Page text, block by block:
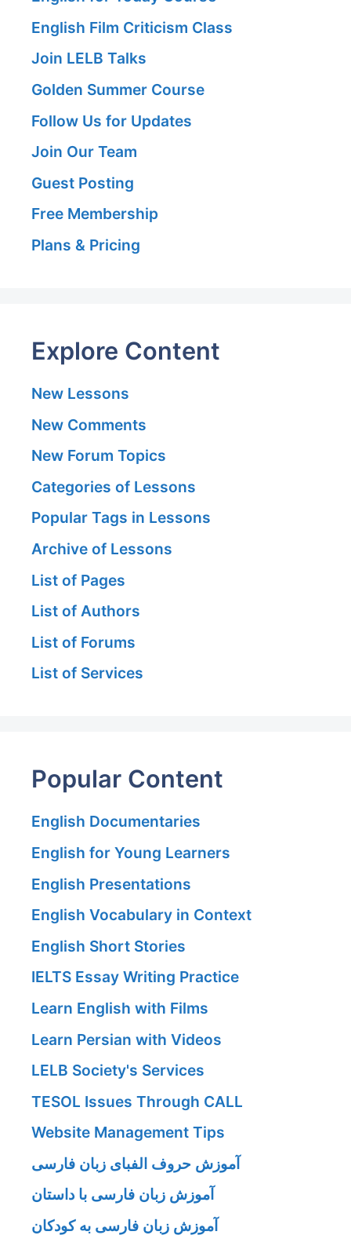
English Film Criticism Class
Join LELB Talks
Golden Summer Course
Follow Us for Updates
Join Our Team
Guest Posting
Free Membership
Plans & Pricing
Explore Content
New Lessons
New Comments
New Forum Topics
Categories of Lessons
Popular Tags in Lessons
Archive of Lessons
List of Pages
List of Authors
List of Forums
List of Services
Popular Content
English Documentaries
English for Young Learners
English Presentations
English Vocabulary in Context
English Short Stories
IELTS Essay Writing Practice
Learn English with Films
Learn Persian with Videos
LELB Society's Services
TESOL Issues Through CALL
Website Management Tips
آموزش حروف الفبای زبان فارسی
آموزش زبان فارسی با داستان
آموزش زبان فارسی به کودکان